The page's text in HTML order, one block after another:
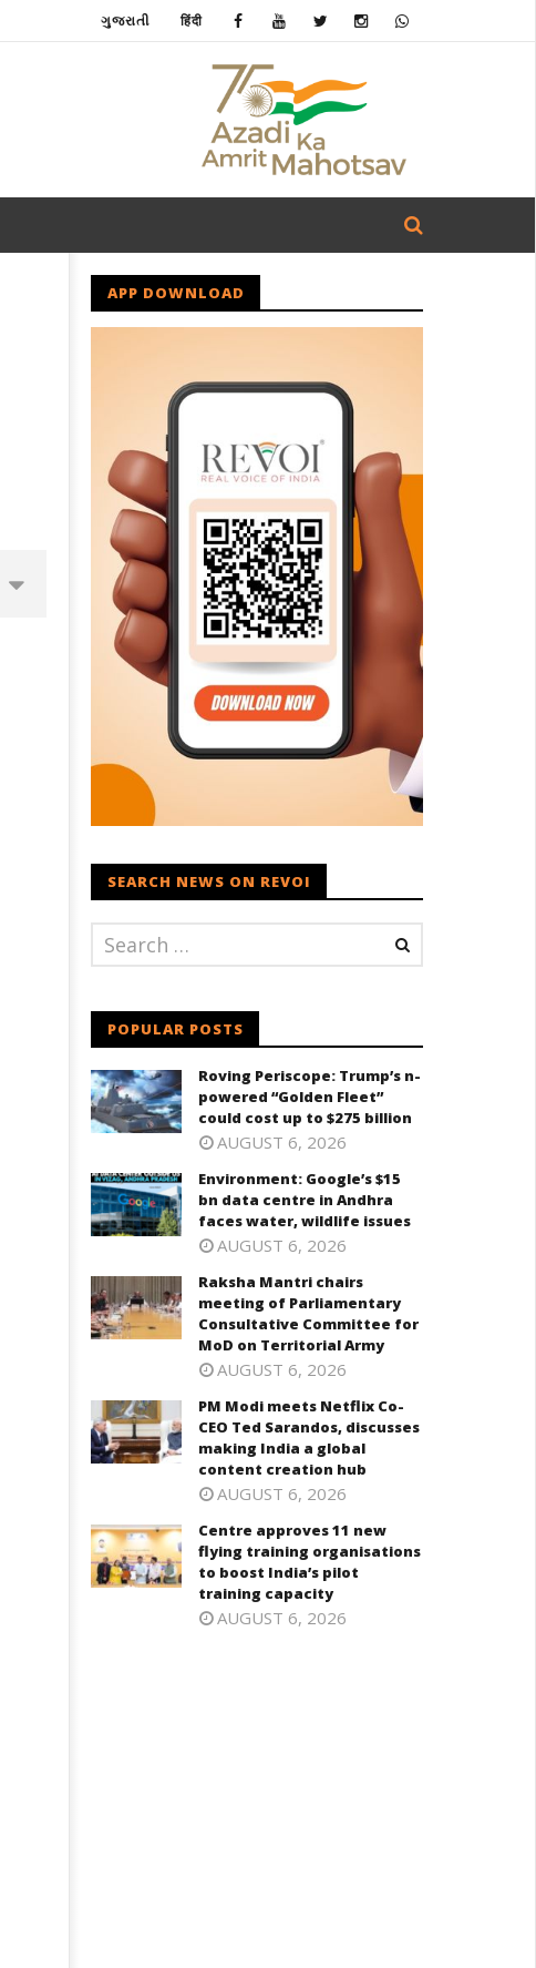
ગુજરાતી हिंदी
of Parliamentary Consultative
Committee for MoD on
Ted Sarandos, discusses
India a global content
30,
APP DOWNLOAD
SEARCH NEWS ON REVOI
POPULAR POSTS
Roving Periscope: Trump’s n-
powered “Golden Fleet”
could cost up to $275 billion
AUGUST 6, 2026
Environment: Google’s $15
bn data centre in Andhra
faces water, wildlife issues
AUGUST 6, 2026
Raksha Mantri chairs
meeting of Parliamentary
Consultative Committee for
MoD on Territorial Army
AUGUST 6, 2026
PM Modi meets Netflix Co-
CEO Ted Sarandos, discusses
making India a global
content creation hub
AUGUST 6, 2026
Centre approves 11 new
flying training organisations
to boost India’s pilot
training capacity
AUGUST 6, 2026